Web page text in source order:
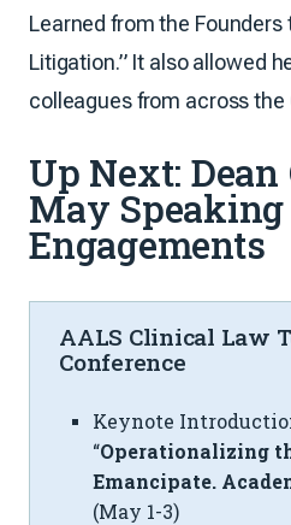
Learned from the Founders
Litigation.” It also allowed
colleagues from across
Up Next: Dean
May Speaking
Engagements
AALS Clinical Law
Conference
Keynote
“Operationalizing
Emancipate.
(May 1-3)